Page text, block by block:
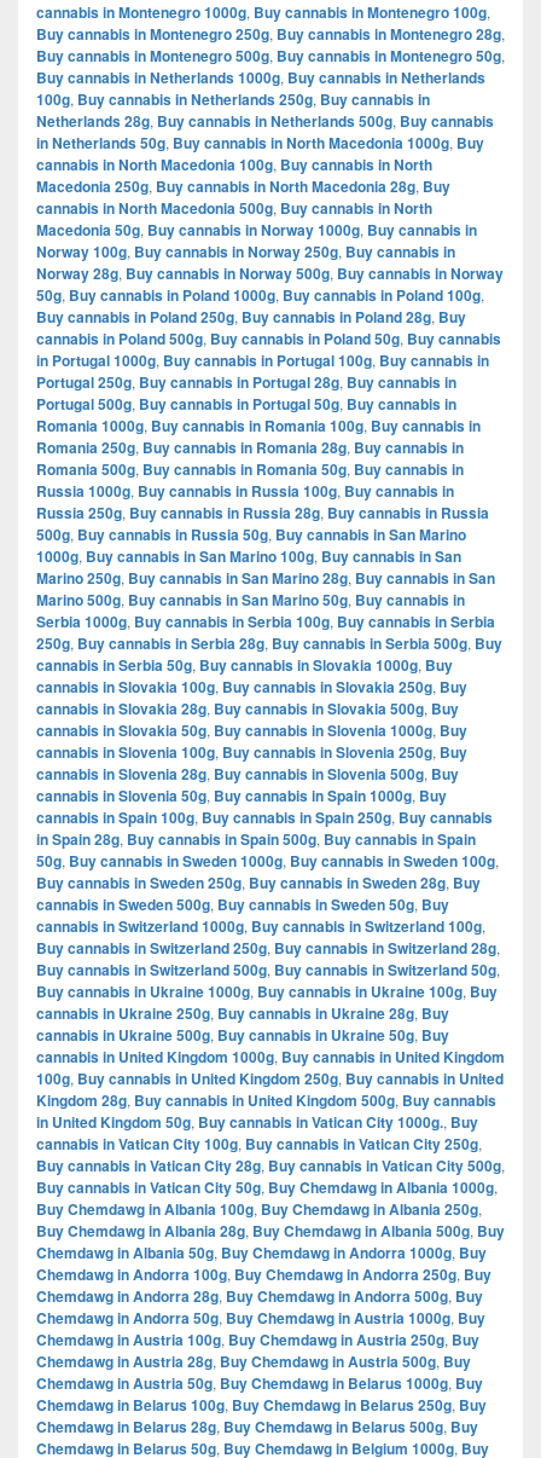
cannabis in Montenegro 1000g, Buy cannabis in Montenegro 100g,
Buy cannabis in Montenegro 250g, Buy cannabis in Montenegro 28g,
Buy cannabis in Montenegro 500g, Buy cannabis in Montenegro 50g,
Buy cannabis in Netherlands 1000g, Buy cannabis in Netherlands
100g, Buy cannabis in Netherlands 250g, Buy cannabis in
Netherlands 28g, Buy cannabis in Netherlands 500g, Buy cannabis
in Netherlands 50g, Buy cannabis in North Macedonia 1000g, Buy
cannabis in North Macedonia 100g, Buy cannabis in North
Macedonia 250g, Buy cannabis in North Macedonia 28g, Buy
cannabis in North Macedonia 500g, Buy cannabis in North
Macedonia 50g, Buy cannabis in Norway 1000g, Buy cannabis in
Norway 100g, Buy cannabis in Norway 250g, Buy cannabis in
Norway 28g, Buy cannabis in Norway 500g, Buy cannabis in Norway
50g, Buy cannabis in Poland 1000g, Buy cannabis in Poland 100g,
Buy cannabis in Poland 250g, Buy cannabis in Poland 28g, Buy
cannabis in Poland 500g, Buy cannabis in Poland 50g, Buy cannabis
in Portugal 1000g, Buy cannabis in Portugal 100g, Buy cannabis in
Portugal 250g, Buy cannabis in Portugal 28g, Buy cannabis in
Portugal 500g, Buy cannabis in Portugal 50g, Buy cannabis in
Romania 1000g, Buy cannabis in Romania 100g, Buy cannabis in
Romania 250g, Buy cannabis in Romania 28g, Buy cannabis in
Romania 500g, Buy cannabis in Romania 50g, Buy cannabis in
Russia 1000g, Buy cannabis in Russia 100g, Buy cannabis in
Russia 250g, Buy cannabis in Russia 28g, Buy cannabis in Russia
500g, Buy cannabis in Russia 50g, Buy cannabis in San Marino
1000g, Buy cannabis in San Marino 100g, Buy cannabis in San
Marino 250g, Buy cannabis in San Marino 28g, Buy cannabis in San
Marino 500g, Buy cannabis in San Marino 50g, Buy cannabis in
Serbia 1000g, Buy cannabis in Serbia 100g, Buy cannabis in Serbia
250g, Buy cannabis in Serbia 28g, Buy cannabis in Serbia 500g, Buy
cannabis in Serbia 50g, Buy cannabis in Slovakia 1000g, Buy
cannabis in Slovakia 100g, Buy cannabis in Slovakia 250g, Buy
cannabis in Slovakia 28g, Buy cannabis in Slovakia 500g, Buy
cannabis in Slovakia 50g, Buy cannabis in Slovenia 1000g, Buy
cannabis in Slovenia 100g, Buy cannabis in Slovenia 250g, Buy
cannabis in Slovenia 28g, Buy cannabis in Slovenia 500g, Buy
cannabis in Slovenia 50g, Buy cannabis in Spain 1000g, Buy
cannabis in Spain 100g, Buy cannabis in Spain 250g, Buy cannabis
in Spain 28g, Buy cannabis in Spain 500g, Buy cannabis in Spain
50g, Buy cannabis in Sweden 1000g, Buy cannabis in Sweden 100g,
Buy cannabis in Sweden 250g, Buy cannabis in Sweden 28g, Buy
cannabis in Sweden 500g, Buy cannabis in Sweden 50g, Buy
cannabis in Switzerland 1000g, Buy cannabis in Switzerland 100g,
Buy cannabis in Switzerland 250g, Buy cannabis in Switzerland 28g,
Buy cannabis in Switzerland 500g, Buy cannabis in Switzerland 50g,
Buy cannabis in Ukraine 1000g, Buy cannabis in Ukraine 100g, Buy
cannabis in Ukraine 250g, Buy cannabis in Ukraine 28g, Buy
cannabis in Ukraine 500g, Buy cannabis in Ukraine 50g, Buy
cannabis in United Kingdom 1000g, Buy cannabis in United Kingdom
100g, Buy cannabis in United Kingdom 250g, Buy cannabis in United
Kingdom 28g, Buy cannabis in United Kingdom 500g, Buy cannabis
in United Kingdom 50g, Buy cannabis in Vatican City 1000g., Buy
cannabis in Vatican City 100g, Buy cannabis in Vatican City 250g,
Buy cannabis in Vatican City 28g, Buy cannabis in Vatican City 500g,
Buy cannabis in Vatican City 50g, Buy Chemdawg in Albania 1000g,
Buy Chemdawg in Albania 100g, Buy Chemdawg in Albania 250g,
Buy Chemdawg in Albania 28g, Buy Chemdawg in Albania 500g, Buy
Chemdawg in Albania 50g, Buy Chemdawg in Andorra 1000g, Buy
Chemdawg in Andorra 100g, Buy Chemdawg in Andorra 250g, Buy
Chemdawg in Andorra 28g, Buy Chemdawg in Andorra 500g, Buy
Chemdawg in Andorra 50g, Buy Chemdawg in Austria 1000g, Buy
Chemdawg in Austria 100g, Buy Chemdawg in Austria 250g, Buy
Chemdawg in Austria 28g, Buy Chemdawg in Austria 500g, Buy
Chemdawg in Austria 50g, Buy Chemdawg in Belarus 1000g, Buy
Chemdawg in Belarus 100g, Buy Chemdawg in Belarus 250g, Buy
Chemdawg in Belarus 28g, Buy Chemdawg in Belarus 500g, Buy
Chemdawg in Belarus 50g, Buy Chemdawg in Belgium 1000g, Buy